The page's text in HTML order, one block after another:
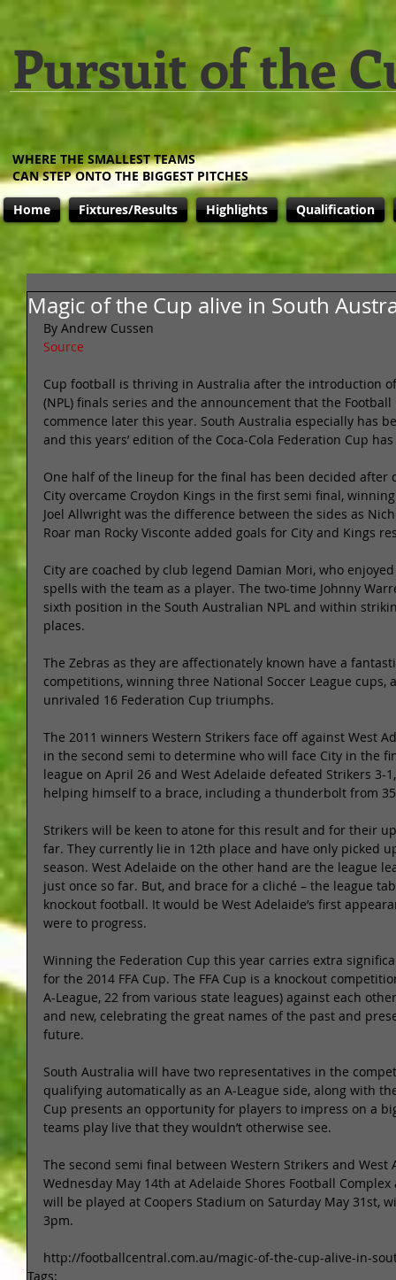
Pursuit of the
WHERE THE SMALLEST TEAMS
CAN STEP ONTO THE BIGGEST PITCHES
Magic of the Cup alive in South
By Andrew Cussen
Source
Cup football is thriving in Australia after the introduction
(NPL) finals series and the announcement that the
commence later this year. South Australia especially has
and this years’ edition of the Coca-Cola Federation Cup
One half of the lineup for the final has been decided
City overcame Croydon Kings in the first semi final,
Joel Allwright was the difference between the sides as
Roar man Rocky Visconte added goals for City and Kings
City are coached by club legend Damian Mori, who
spells with the team as a player. The two-time Johnny
sixth position in the South Australian NPL and within
places.
The Zebras as they are affectionately known have a
competitions, winning three National Soccer League cups,
unrivaled 16 Federation Cup triumphs.
The 2011 winners Western Strikers face off against West
in the second semi to determine who will face City in the
league on April 26 and West Adelaide defeated Strikers 3-
helping himself to a brace, including a thunderbolt from
Strikers will be keen to atone for this result and for their
far. They currently lie in 12th place and have only picked
season. West Adelaide on the other hand are the league
just once so far. But, and brace for a cliché – the league
knockout football. It would be West Adelaide’s first
were to progress.
Winning the Federation Cup this year carries extra
for the 2014 FFA Cup. The FFA Cup is a knockout
A-League, 22 from various state leagues) against each
and new, celebrating the great names of the past and
future.
South Australia will have two representatives in the
qualifying automatically as an A-League side, along with
Cup presents an opportunity for players to impress on a
teams play live that they wouldn’t otherwise see.
The second semi final between Western Strikers and
Wednesday May 14th at Adelaide Shores Football
will be played at Coopers Stadium on Saturday May 31st,
3pm.
http://footballcentral.com.au/magic-of-the-cup-alive-in-
Tags:
Home Fixtures/Results Highlights Qualification